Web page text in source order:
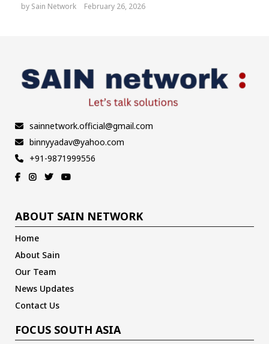
by Sain Network February 26, 2026
sainnetwork.official@gmail.com
binnyyadav@yahoo.com
+91-9871999556
ABOUT SAIN NETWORK
Home
About Sain
Our Team
News Updates
Contact Us
FOCUS SOUTH ASIA